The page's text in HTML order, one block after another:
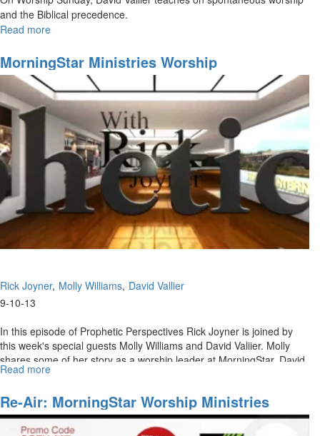
and the Biblical precedence.
Read more
Worship
MorningStar Ministries Worship
Rick Joyner Molly Williams David Vallier
9-10-13
In this episode of Prophetic Perspectives Rick Joyner is joined by
this week's special guests Molly Williams and David Valiier. Molly
shares some of her story as a worship leader at MorningStar. David
Vallier also joins Rick Joyner in a discussion about his path to
Read more
Ministries
Worship
Re-Air: MorningStar Worship Ministries